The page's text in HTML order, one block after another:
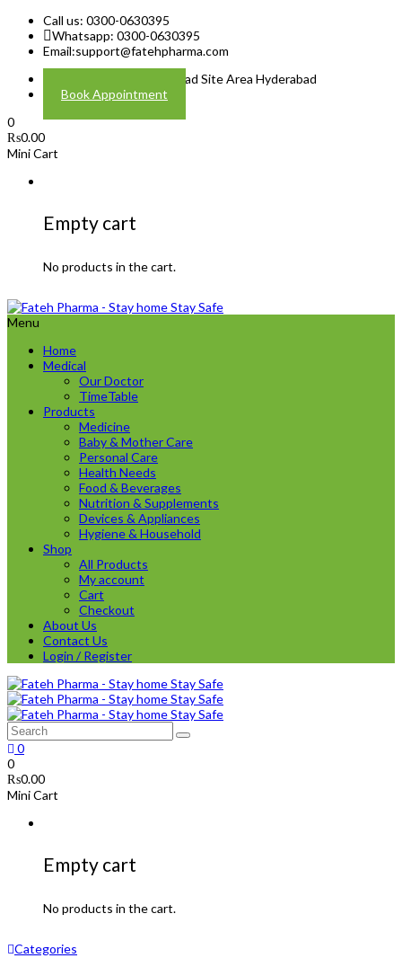
Call us: 0300-0630395
Whatsapp: 0300-0630395
Email:support@fatehpharma.com
Address: Plot A-4 Hali Road Site Area Hyderabad
Book Appointment
0
₨0.00
Mini Cart
Empty cart
No products in the cart.
Menu
Home
Medical
Our Doctor
TimeTable
Products
Medicine
Baby & Mother Care
Personal Care
Health Needs
Food & Beverages
Nutrition & Supplements
Devices & Appliances
Hygiene & Household
Shop
All Products
My account
Cart
Checkout
About Us
Contact Us
Login / Register
0
0
₨0.00
Mini Cart
Empty cart
No products in the cart.
Categories